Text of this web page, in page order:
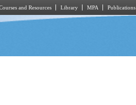
and Resources Library MPA Publications